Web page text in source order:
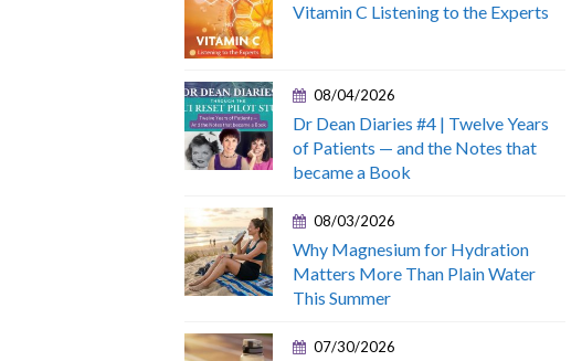
Vitamin C Listening to the Experts
08/04/2026
Dr Dean Diaries #4 | Twelve Years
of Patients — and the Notes that
became a Book
08/03/2026
Why Magnesium for Hydration
Matters More Than Plain Water
This Summer
07/30/2026